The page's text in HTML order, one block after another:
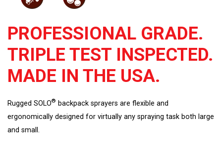
PROFESSIONAL GRADE.
TRIPLE TEST INSPECTED.
MADE IN THE USA.
Rugged SOLO® backpack sprayers are flexible and
ergonomically designed for virtually any spraying task both large
and small.